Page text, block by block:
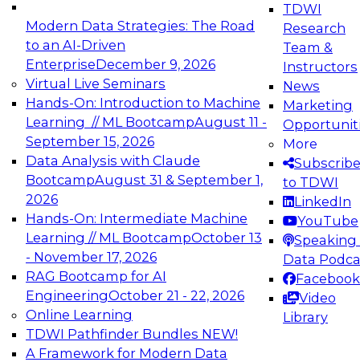
Modern Data Strategies: The Road
to an AI-Driven
EnterpriseDecember 9, 2026
Virtual Live Seminars
Hands-On: Introduction to Machine
Learning // ML BootcampAugust 11 -
September 15, 2026
Data Analysis with Claude
BootcampAugust 31 & September 1,
2026
Hands-On: Intermediate Machine
Learning // ML BootcampOctober 13
- November 17, 2026
RAG Bootcamp for AI
EngineeringOctober 21 - 22, 2026
Online Learning
TDWI Pathfinder Bundles NEW!
A Framework for Modern Data
TDWI
Research
Team &
Instructors
News
Marketing
More
Subscribe
to TDWI
LinkedIn
YouTube
Speaking
Data
Facebook
Video
Library
Expert Panel: Engineering the Future:
Architecting Scalable Data Platforms for AI and
Analytics
Join this Expert Panel to learn how to take
advantage of innovations in modern data
architecture.
December 7, 2026
TDWI On-Demand Webinars on
Data Management, Analytics, &
AI